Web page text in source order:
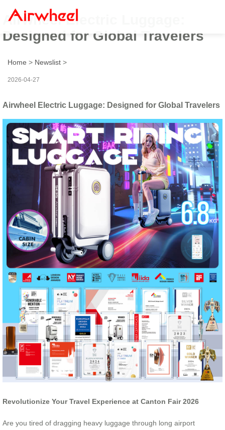
Airwheel Electric Luggage:
Designed for Global Travelers
Home > Newslist >
2026-04-27
Airwheel Electric Luggage: Designed for Global Travelers
Revolutionize Your Travel Experience at Canton Fair 2026
Are you tired of dragging heavy luggage through long airport